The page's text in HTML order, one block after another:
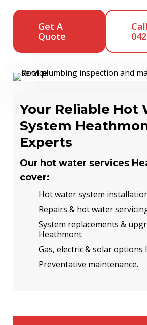
Get A
Quote
Call
Your Reliable Hot
System
Experts
Our hot water services
cover:
Hot water system
Repairs & hot water
System replacements &
Heathmont
Gas, electric & solar
Preventative maintenance.